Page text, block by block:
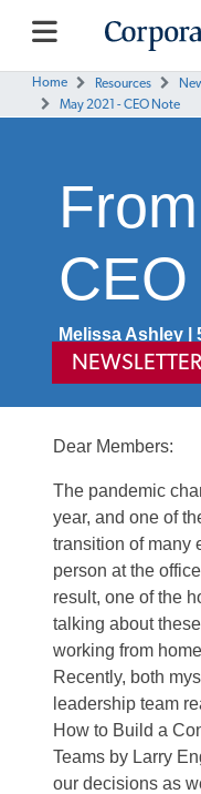
Home Resources
May 2021 - CEO Note
CEO
Melissa Ashley |
NEWSLETTER
Dear Members:
The pandemic
year, and one of
transition of many
person at the
result, one of the
talking about
working from
Recently, both
leadership team
How to Build a
Teams by Larry
our decisions as